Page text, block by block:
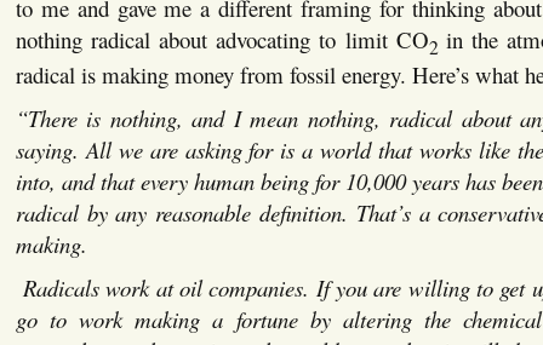
to me and gave me a different framing for thinking
nothing radical about advocating to limit CO2 in the
radical is making money from fossil energy. Here’s what
“There is nothing, and I mean nothing, radical about
saying. All we are asking for is a world that works like
into, and that every human being for 10,000 years has
radical by any reasonable definition. That’s a
making.
Radicals work at oil companies. If you are willing to get
go to work making a fortune by altering the